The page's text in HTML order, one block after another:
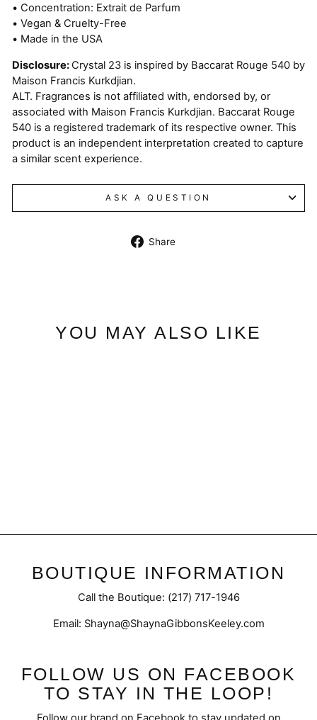
• Concentration: Extrait de Parfum
• Vegan & Cruelty-Free
• Made in the USA
Disclosure: Crystal 23 is inspired by Baccarat Rouge 540 by
Maison Francis Kurkdjian.
ALT. Fragrances is not affiliated with, endorsed by, or
associated with Maison Francis Kurkdjian. Baccarat Rouge
540 is a registered trademark of its respective owner. This
product is an independent interpretation created to capture
a similar scent experience.
ASK A QUESTION
Share
YOU MAY ALSO LIKE
BOUTIQUE INFORMATION
Call the Boutique: (217) 717-1946
Email: Shayna@ShaynaGibbonsKeeley.com
FOLLOW US ON FACEBOOK
TO STAY IN THE LOOP!